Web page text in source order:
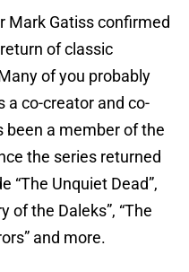
Mark Gatiss confirmed
of classic
of you probably
a co-creator and co-
been a member of the
the series returned
“The Unquiet Dead”,
of the Daleks”, “The
and more.